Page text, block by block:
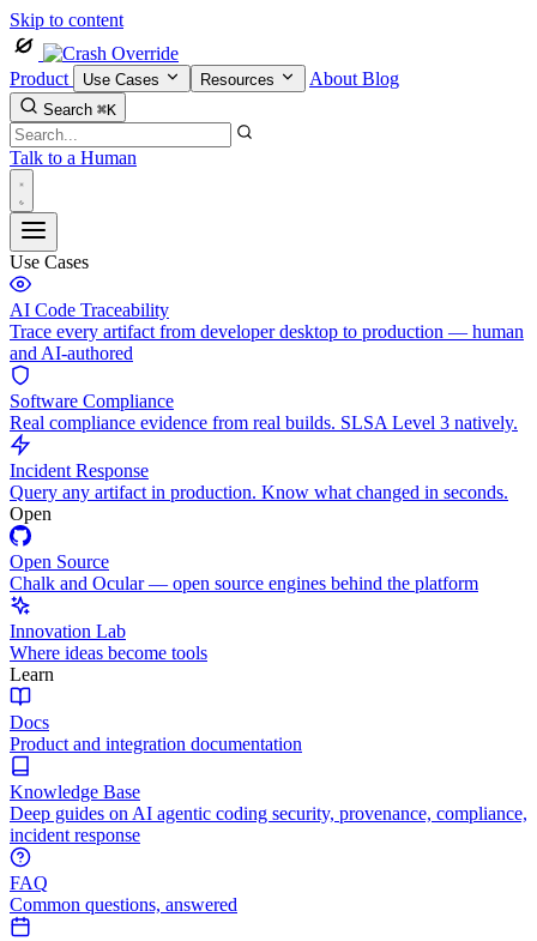
Skip to content
Product Use Cases Resources About Blog
Search ⌘K
Talk to a Human
Use Cases
AI Code Traceability
Trace every artifact from developer desktop to production — human
and AI-authored
Software Compliance
Real compliance evidence from real builds. SLSA Level 3 natively.
Incident Response
Query any artifact in production. Know what changed in seconds.
Open
Open Source
Chalk and Ocular — open source engines behind the platform
Innovation Lab
Where ideas become tools
Learn
Docs
Product and integration documentation
Knowledge Base
Deep guides on AI agentic coding security, provenance, compliance,
incident response
FAQ
Common questions, answered